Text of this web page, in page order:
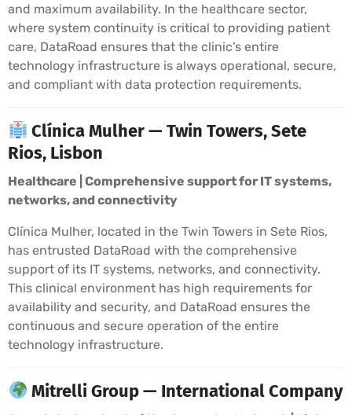
and maximum availability. In the healthcare sector,
where system continuity is critical to providing patient
care, DataRoad ensures that the clinic’s entire
technology infrastructure is always operational, secure,
and compliant with data protection requirements.
Clínica Mulher — Twin Towers, Sete
Rios, Lisbon
Healthcare | Comprehensive support for IT systems,
networks, and connectivity
Clínica Mulher, located in the Twin Towers in Sete Rios,
has entrusted DataRoad with the comprehensive
support of its IT systems, networks, and connectivity.
This clinical environment has high requirements for
availability and security, and DataRoad ensures the
continuous and secure operation of the entire
technology infrastructure.
Mitrelli Group — International Company